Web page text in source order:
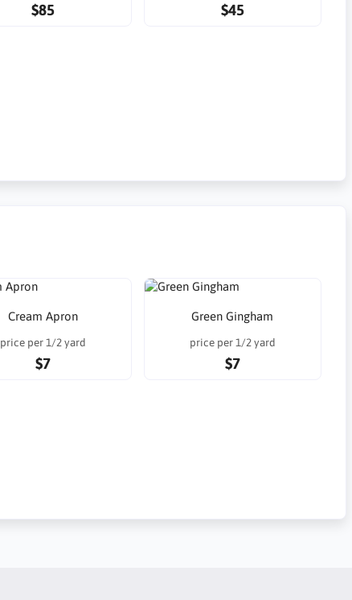
$85 $45
Cream Apron
price per 1/2 yard
$7
Green Gingham
price per 1/2 yard
$7